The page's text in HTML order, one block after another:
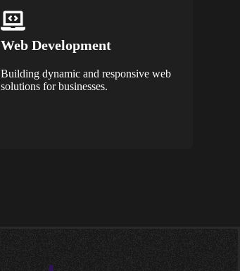
Web Development
Building dynamic and responsive web
solutions for businesses.